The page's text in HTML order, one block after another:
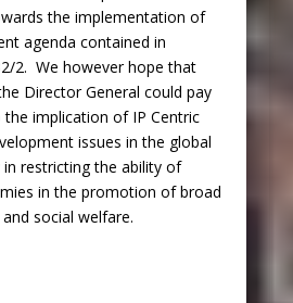
the implementation of
agenda contained in
2. We however hope that
Director General could pay
implication of IP Centric
issues in the global
restricting the ability of
in the promotion of broad
social welfare.